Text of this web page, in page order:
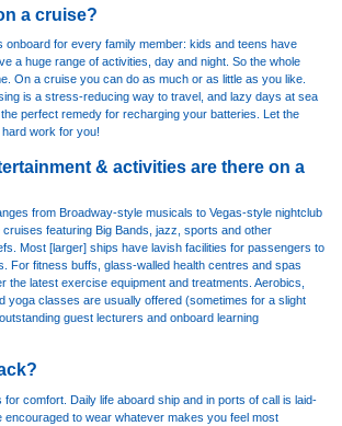
a cruise?
onboard for every family member: kids and teens have
a huge range of activities, day and night. So the whole
On a cruise you can do as much or as little as you like.
is a stress-reducing way to travel, and lazy days at sea
perfect remedy for recharging your batteries. Let the
work for you!
& activities are there on a
from Broadway-style musicals to Vegas-style nightclub
featuring Big Bands, jazz, sports and other
Most [larger] ships have lavish facilities for passengers to
For fitness buffs, glass-walled health centres and spas
the latest exercise equipment and treatments. Aerobics,
yoga classes are usually offered (sometimes for a slight
guest lecturers and onboard learning
comfort. Daily life aboard ship and in ports of call is laid-
encouraged to wear whatever makes you feel most